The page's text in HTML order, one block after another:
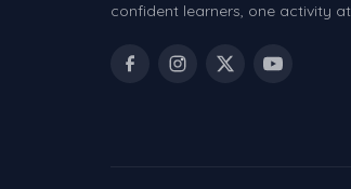
confident learners, one activity